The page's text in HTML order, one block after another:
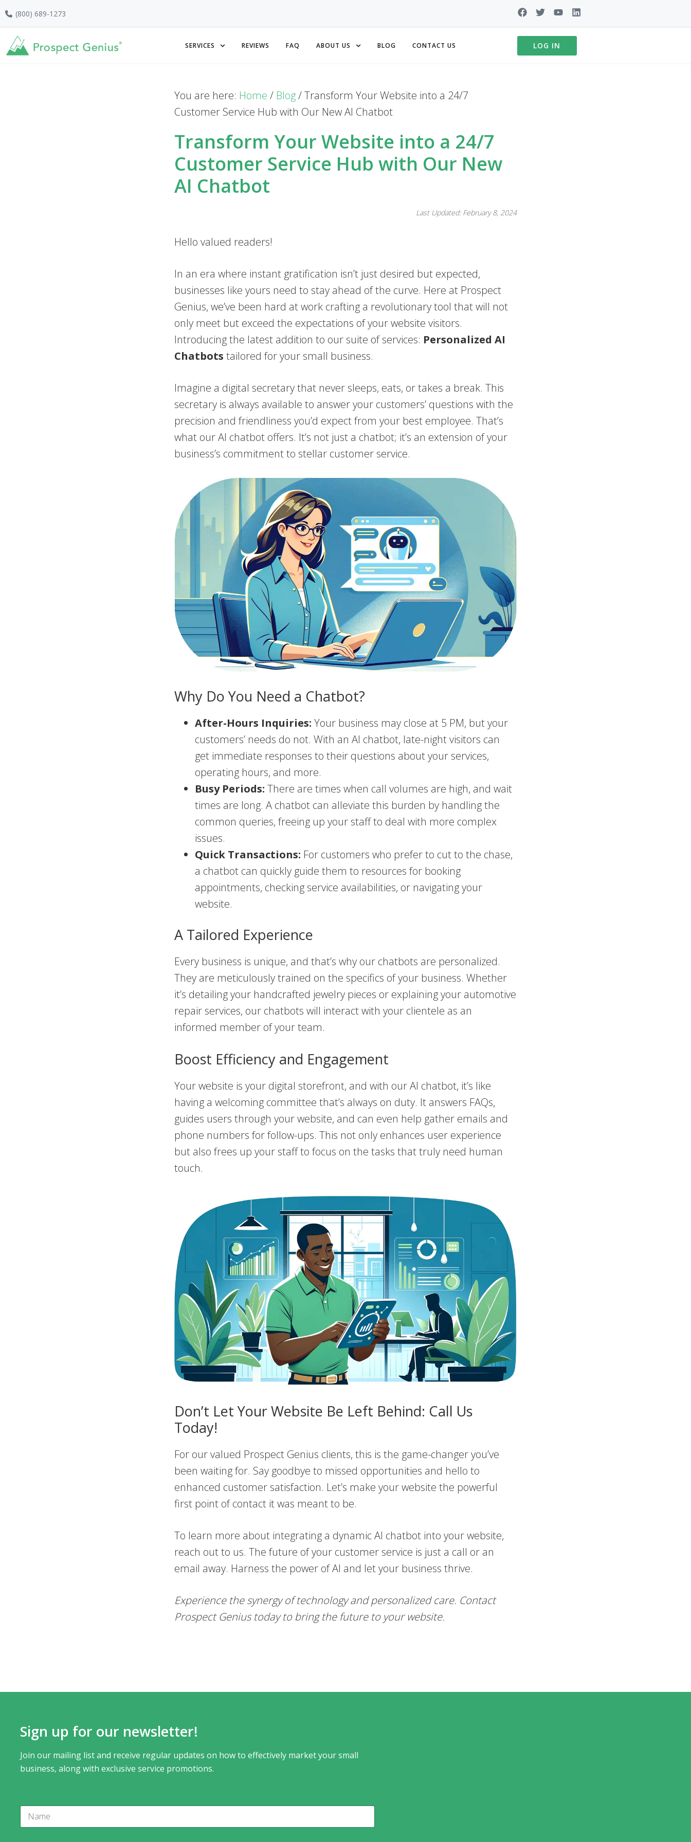
Skip
primary
navigation
Skip
main
content
Skip
footer
(800) 689-1273
SERVICES REVIEWS FAQ ABOUT US BLOG CONTACT US LOG IN
You are here: Home / Blog/Transform Your Website into a 24/7
Customer Service Hub with Our New AI Chatbot
Transform Your Website into a 24/7
Customer Service Hub with Our New
AI Chatbot
Last Updated: February 8, 2024
Hello valued readers!
In an era where instant gratification isn’t just desired but expected,
businesses like yours need to stay ahead of the curve. Here at Prospect
Genius, we’ve been hard at work crafting a revolutionary tool that will not
only meet but exceed the expectations of your website visitors.
Introducing the latest addition to our suite of services: Personalized AI
Chatbots tailored for your small business.
Imagine a digital secretary that never sleeps, eats, or takes a break. This
secretary is always available to answer your customers’ questions with the
precision and friendliness you’d expect from your best employee. That’s
what our AI chatbot offers. It’s not just a chatbot; it’s an extension of your
business’s commitment to stellar customer service.
Why Do You Need a Chatbot?
After-Hours Inquiries: Your business may close at 5 PM, but your
customers’ needs do not. With an AI chatbot, late-night visitors can
get immediate responses to their questions about your services,
operating hours, and more.
Busy Periods: There are times when call volumes are high, and wait
times are long. A chatbot can alleviate this burden by handling the
common queries, freeing up your staff to deal with more complex
issues.
Quick Transactions: For customers who prefer to cut to the chase,
a chatbot can quickly guide them to resources for booking
appointments, checking service availabilities, or navigating your
website.
A Tailored Experience
Every business is unique, and that’s why our chatbots are personalized.
They are meticulously trained on the specifics of your business. Whether
it’s detailing your handcrafted jewelry pieces or explaining your automotive
repair services, our chatbots will interact with your clientele as an
informed member of your team.
Boost Efficiency and Engagement
Your website is your digital storefront, and with our AI chatbot, it’s like
having a welcoming committee that’s always on duty. It answers FAQs,
guides users through your website, and can even help gather emails and
phone numbers for follow-ups. This not only enhances user experience
but also frees up your staff to focus on the tasks that truly need human
touch.
Don’t Let Your Website Be Left Behind: Call Us
Today!
For our valued Prospect Genius clients, this is the game-changer you’ve
been waiting for. Say goodbye to missed opportunities and hello to
enhanced customer satisfaction. Let’s make your website the powerful
first point of contact it was meant to be.
To learn more about integrating a dynamic AI chatbot into your website,
reach out to us. The future of your customer service is just a call or an
email away. Harness the power of AI and let your business thrive.
Experience the synergy of technology and personalized care. Contact
Prospect Genius today to bring the future to your website.
Sign up for our newsletter!
Join our mailing list and receive regular updates on how to effectively market your small
business, along with exclusive service promotions.
N
m